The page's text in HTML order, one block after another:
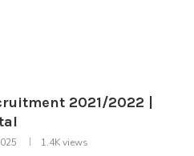
2021/2022 |
1.4Kviews